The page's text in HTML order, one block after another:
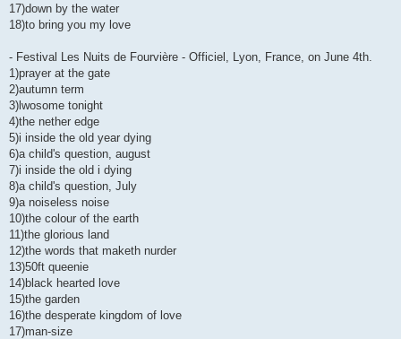
17)down by the water
18)to bring you my love
- Festival Les Nuits de Fourvière - Officiel, Lyon, France, on June 4th.
1)prayer at the gate
2)autumn term
3)lwosome tonight
4)the nether edge
5)i inside the old year dying
6)a child's question, august
7)i inside the old i dying
8)a child's question, July
9)a noiseless noise
10)the colour of the earth
11)the glorious land
12)the words that maketh nurder
13)50ft queenie
14)black hearted love
15)the garden
16)the desperate kingdom of love
17)man-size